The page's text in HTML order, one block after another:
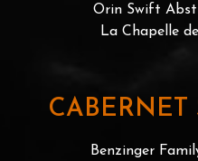
Orin Swift
La Chapelle
Benzinger